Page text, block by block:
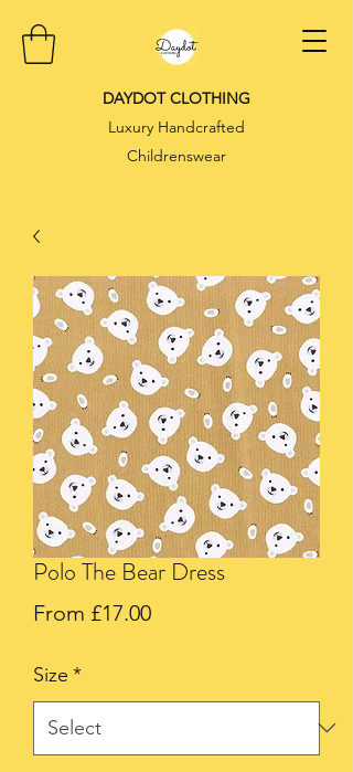
DAYDOT CLOTHING
Luxury Handcrafted
Childrenswear
Polo The Bear Dress
From £17.00Sale
Size *